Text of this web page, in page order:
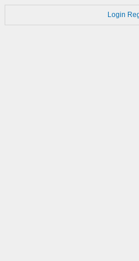
Login